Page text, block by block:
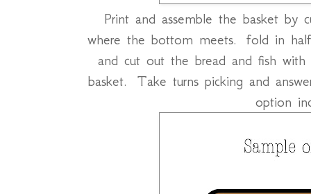
Print and assemble the basket
where the bottom meets. fold in
and cut out the bread and fish
basket. Take turns picking and
option